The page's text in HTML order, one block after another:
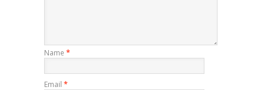
Name *
Email *